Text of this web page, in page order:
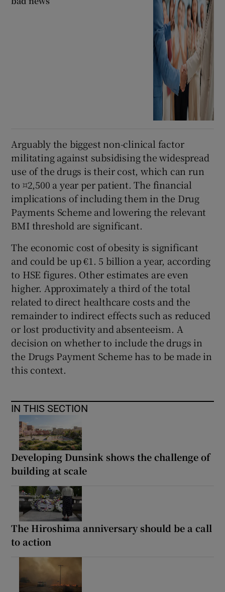
Arguably the biggest non-clinical factor
militating against subsidising the widespread
use of the drugs is their cost, which can run
to ¤2,500 a year per patient. The financial
implications of including them in the Drug
Payments Scheme and lowering the relevant
BMI threshold are significant.
The economic cost of obesity is significant
and could be up €1. 5 billion a year, according
to HSE figures. Other estimates are even
higher. Approximately a third of the total
related to direct healthcare costs and the
remainder to indirect effects such as reduced
or lost productivity and absenteeism. A
decision on whether to include the drugs in
the Drugs Payment Scheme has to be made in
this context.
IN THIS SECTION
Developing Dunsink shows the challenge of
building at scale
The Hiroshima anniversary should be a call
to action